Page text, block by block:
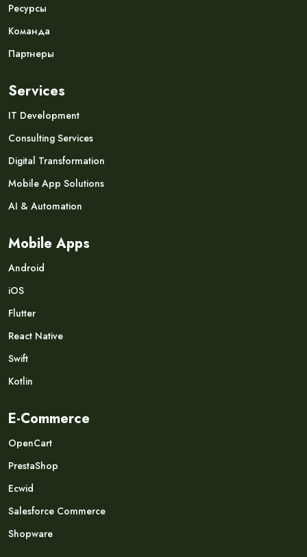
Ресурсы
Команда
Партнеры
Services
IT Development
Consulting Services
Digital Transformation
Mobile App Solutions
AI & Automation
Mobile Apps
Android
iOS
Flutter
React Native
Swift
Kotlin
E-Commerce
OpenCart
PrestaShop
Ecwid
Salesforce Commerce
Shopware